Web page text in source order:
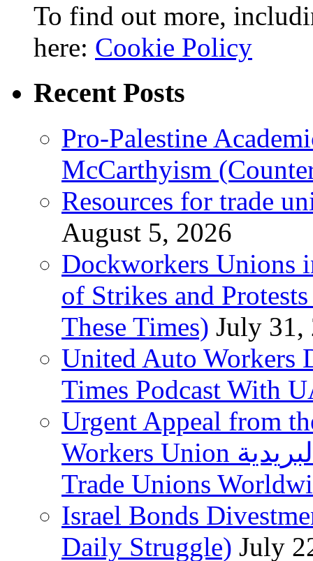
To find out more,
here: Cookie Policy
Recent Posts
Pro-Palestine
McCarthyism
Resources for trade
August 5, 2026
Dockworkers Unions
of Strikes and
These Times) July 31,
United Auto Workers
Times Podcast With
Urgent Appeal from
Workers Union نقابة العاملين في الخدمات البريدية to
Trade Unions
Israel Bonds
Daily Struggle) July